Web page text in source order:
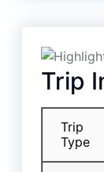
Trip
Trip
Type